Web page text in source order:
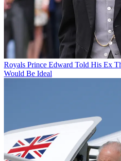
Royals Prince Edward Told His Ex
Would Be Ideal